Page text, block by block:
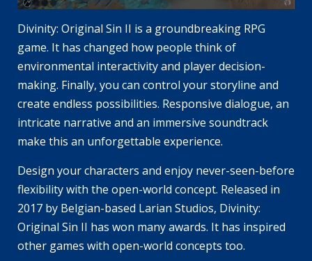
Divinity: Original Sin II is a groundbreaking RPG
game. It has changed how people think of
environmental interactivity and player decision-
making. Finally, you can control your storyline and
create endless possibilities. Responsive dialogue, an
intricate narrative and an immersive soundtrack
make this an unforgettable experience.
Design your characters and enjoy never-seen-before
flexibility with the open-world concept. Released in
2017 by Belgian-based Larian Studios, Divinity:
Original Sin II has won many awards. It has inspired
other games with open-world concepts too.